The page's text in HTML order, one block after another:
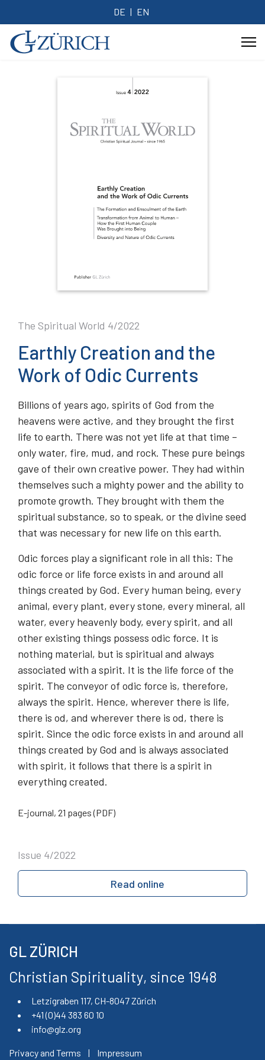
DE EN
The Spiritual World 4/2022
Earthly Creation and the
Work of Odic Currents
Billions of years ago, spirits of God from the
heavens were active, and they brought the first
life to earth. There was not yet life at that time –
only water, fire, mud, and rock. These pure beings
gave of their own creative power. They had within
themselves such a mighty power and the ability to
promote growth. They brought with them the
spiritual substance, so to speak, or the divine seed
that was necessary for new life on this earth.
Odic forces play a significant role in all this: The
odic force or life force exists in and around all
things created by God. Every human being, every
animal, every plant, every stone, every mineral, all
water, every heavenly body, every spirit, and all
other existing things possess odic force. It is
nothing material, but is spiritual and always
associated with a spirit. It is the life force of the
spirit. The conveyor of odic force is, therefore,
always the spirit. Hence, wherever there is life,
there is od, and wherever there is od, there is
spirit. Since the odic force exists in and around all
things created by God and is always associated
with spirit, it follows that there is a spirit in
everything created.
Issue 4/2022
Read online
E-journal, 21 pages (PDF)
GL ZÜRICH
Christian Spirituality, since 1948
Letzigraben 117, CH-8047 Zürich
+41 (0)44 383 60 10
info@glz.org
Privacy and Terms | Impressum